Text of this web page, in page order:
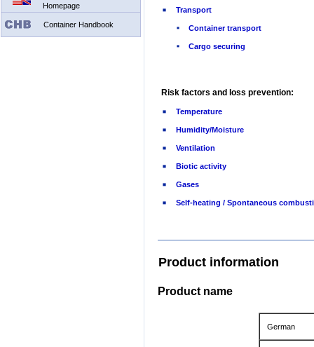
Homepage
Container Handbook
Transport
Container transport
Cargo securing
Risk factors and loss prevention:
Temperature
Humidity/Moisture
Ventilation
Biotic activity
Gases
Self-heating / Spontaneous
Product information
Product name
German